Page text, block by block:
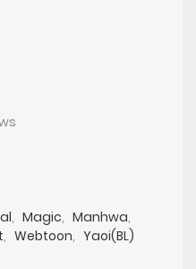
, Magic, Manhwa,
, Webtoon, Yaoi(BL)